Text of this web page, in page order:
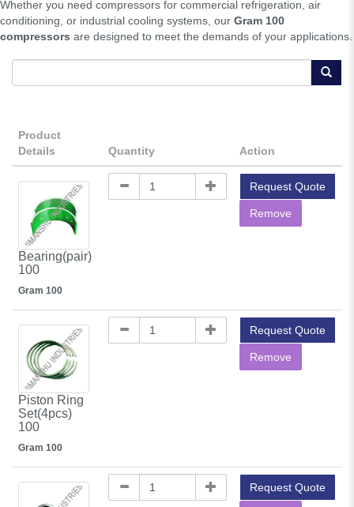
Whether you need compressors for commercial refrigeration, air
conditioning, or industrial cooling systems, our Gram 100
compressors are designed to meet the demands of your applications.
Product
Details
Quantity Action
Bearing(pair)
100
Gram 100
Request Quote
Remove
Piston Ring
Set(4pcs)
100
Gram 100
Request Quote
Remove
Request Quote